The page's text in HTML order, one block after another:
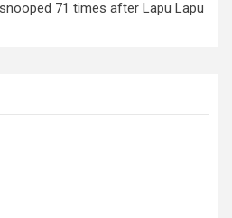
71 times after Lapu Lapu